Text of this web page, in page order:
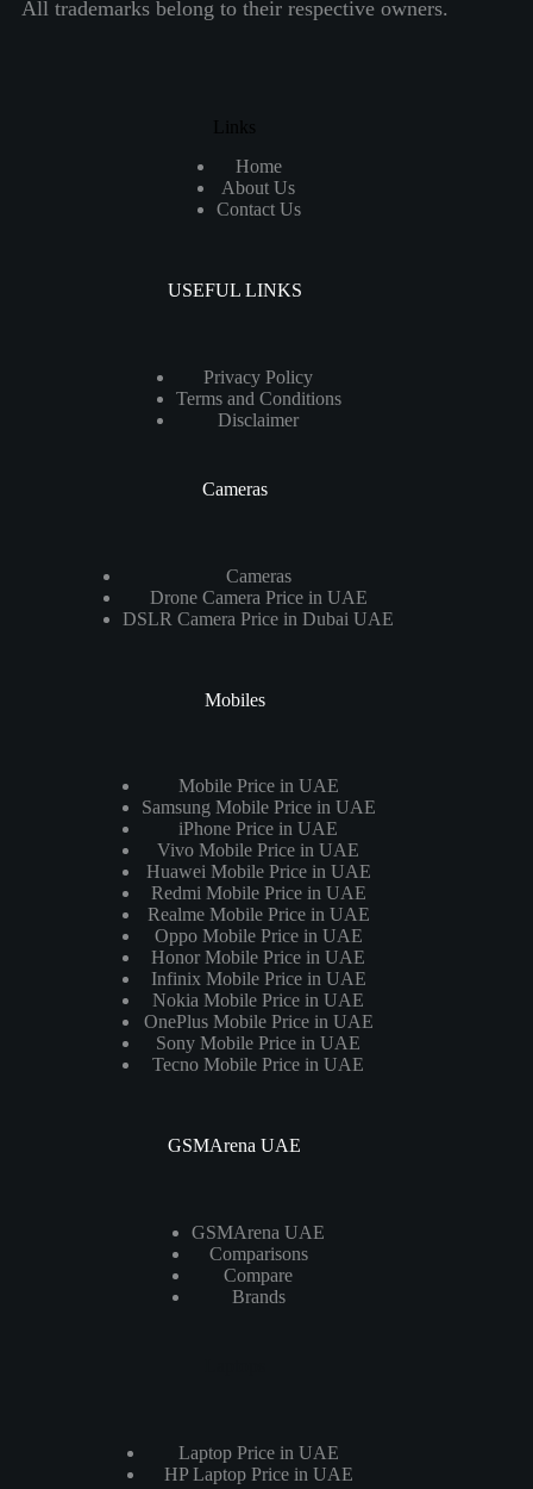
All trademarks belong to their respective owners.
Links
Home
About Us
Contact Us
USEFUL LINKS
Privacy Policy
Terms and Conditions
Disclaimer
Cameras
Cameras
Drone Camera Price in UAE
DSLR Camera Price in Dubai UAE
Mobiles
Mobile Price in UAE
Samsung Mobile Price in UAE
iPhone Price in UAE
Vivo Mobile Price in UAE
Huawei Mobile Price in UAE
Redmi Mobile Price in UAE
Realme Mobile Price in UAE
Oppo Mobile Price in UAE
Honor Mobile Price in UAE
Infinix Mobile Price in UAE
Nokia Mobile Price in UAE
OnePlus Mobile Price in UAE
Sony Mobile Price in UAE
Tecno Mobile Price in UAE
GSMArena UAE
GSMArena UAE
Comparisons
Compare
Brands
Laptop Price in UAE
HP Laptop Price in UAE